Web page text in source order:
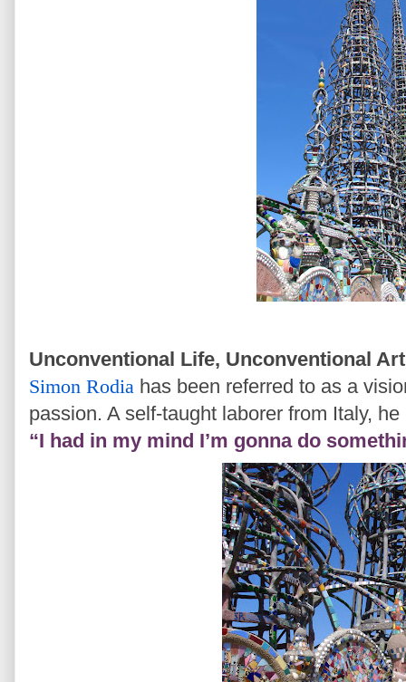
Unconventional Life, Unconventional
Simon Rodia has been referred to as a
passion. A self-taught laborer from Italy,
“I had in my mind I’m gonna do